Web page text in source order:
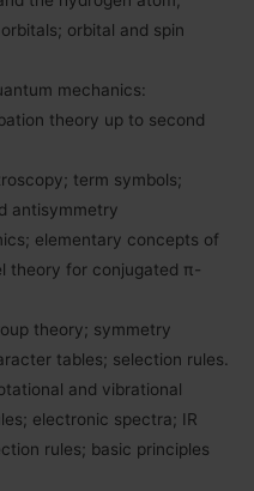
orbital and spin
mechanics:
theory up to second
term symbols;
antisymmetry
elementary concepts of
theory for conjugated π-
theory; symmetry
tables; selection rules.
and vibrational
electronic spectra; IR
rules; basic principles